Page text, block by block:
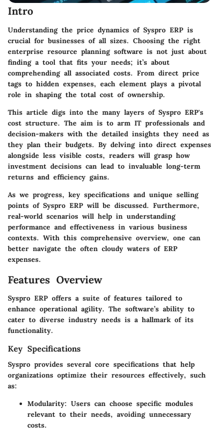
Intro
Understanding the price dynamics of Syspro ERP is
crucial for businesses of all sizes. Choosing the right
enterprise resource planning software is not just about
finding a tool that fits your needs; it’s about
comprehending all associated costs. From direct price
tags to hidden expenses, each element plays a pivotal
role in shaping the total cost of ownership.
This article digs into the many layers of Syspro ERP's
cost structure. The aim is to arm IT professionals and
decision-makers with the detailed insights they need as
they plan their budgets. By delving into direct expenses
alongside less visible costs, readers will grasp how
investment decisions can lead to invaluable long-term
returns and efficiency gains.
As we progress, key specifications and unique selling
points of Syspro ERP will be discussed. Furthermore,
real-world scenarios will help in understanding
performance and effectiveness in various business
contexts. With this comprehensive overview, one can
better navigate the often cloudy waters of ERP
expenses.
Features Overview
Syspro ERP offers a suite of features tailored to
enhance operational agility. The software’s ability to
cater to diverse industry needs is a hallmark of its
functionality.
Key Specifications
Syspro provides several core specifications that help
organizations optimize their resources effectively, such
as:
Modularity: Users can choose specific modules
relevant to their needs, avoiding unnecessary
costs.